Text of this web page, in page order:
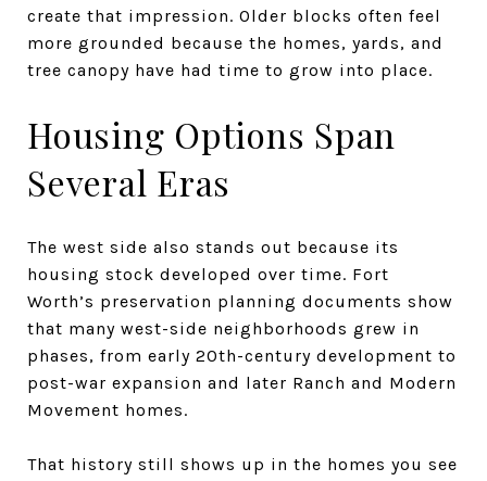
create that impression. Older blocks often feel
more grounded because the homes, yards, and
tree canopy have had time to grow into place.
Housing Options Span
Several Eras
The west side also stands out because its
housing stock developed over time. Fort
Worth’s preservation planning documents show
that many west-side neighborhoods grew in
phases, from early 20th-century development to
post-war expansion and later Ranch and Modern
Movement homes.
That history still shows up in the homes you see